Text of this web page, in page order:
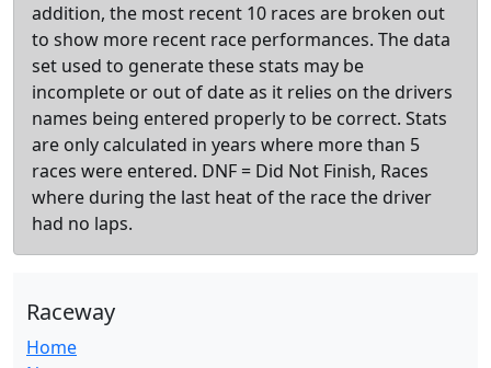
addition, the most recent 10 races are broken out
to show more recent race performances. The data
set used to generate these stats may be
incomplete or out of date as it relies on the drivers
names being entered properly to be correct. Stats
are only calculated in years where more than 5
races were entered. DNF = Did Not Finish, Races
where during the last heat of the race the driver
had no laps.
Raceway
Home